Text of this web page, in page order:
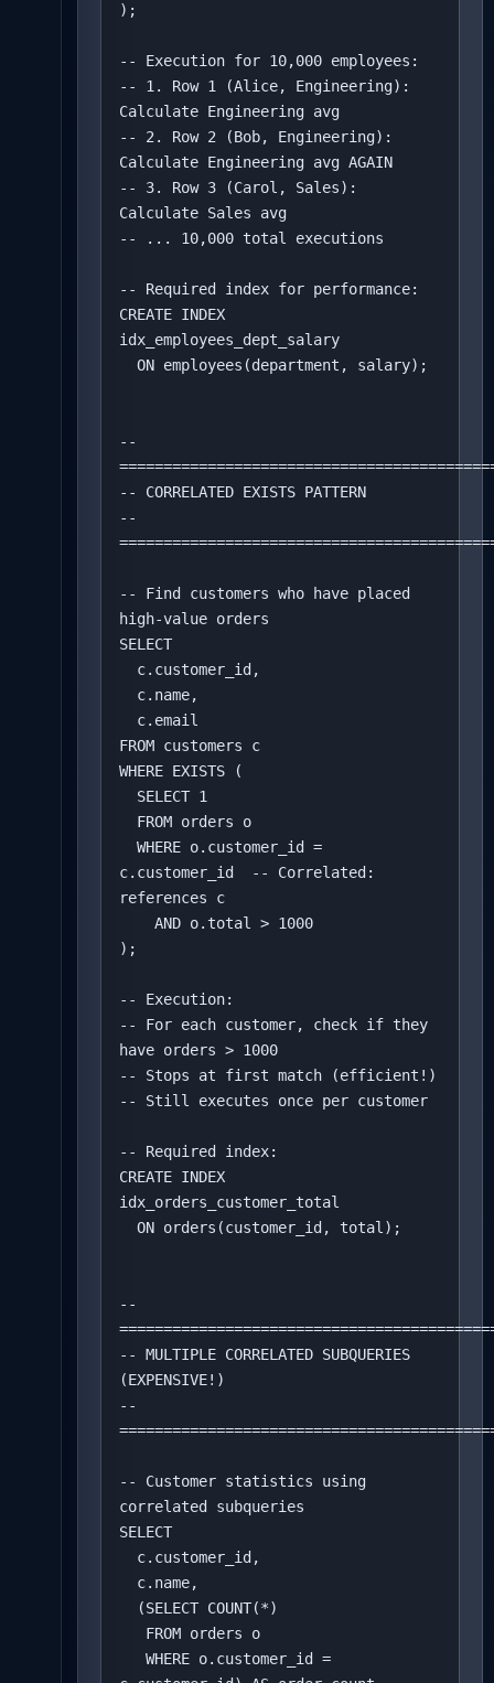
);
-- Execution for 10,000 employees:
-- 1. Row 1 (Alice, Engineering):
Calculate Engineering avg
-- 2. Row 2 (Bob, Engineering):
Calculate Engineering avg AGAIN
-- 3. Row 3 (Carol, Sales):
Calculate Sales avg
-- ... 10,000 total executions
-- Required index for performance:
CREATE INDEX
idx_employees_dept_salary
--
-- CORRELATED EXISTS PATTERN
--
-- Find customers who have placed
high-value orders
SELECT
FROM customers c
WHERE EXISTS (
c.customer_id  -- Correlated:
references c
);
-- Execution:
-- For each customer, check if they
have orders > 1000
-- Stops at first match (efficient!)
-- Still executes once per customer
-- Required index:
CREATE INDEX
idx_orders_customer_total
--
-- MULTIPLE CORRELATED SUBQUERIES
(EXPENSIVE!)
--
-- Customer statistics using
correlated subqueries
SELECT